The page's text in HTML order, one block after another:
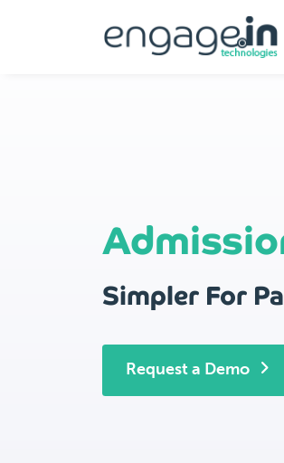
Simpler For
Request a Demo